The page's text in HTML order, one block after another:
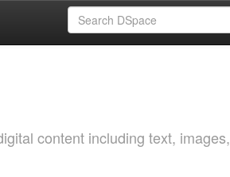
content including text, images,